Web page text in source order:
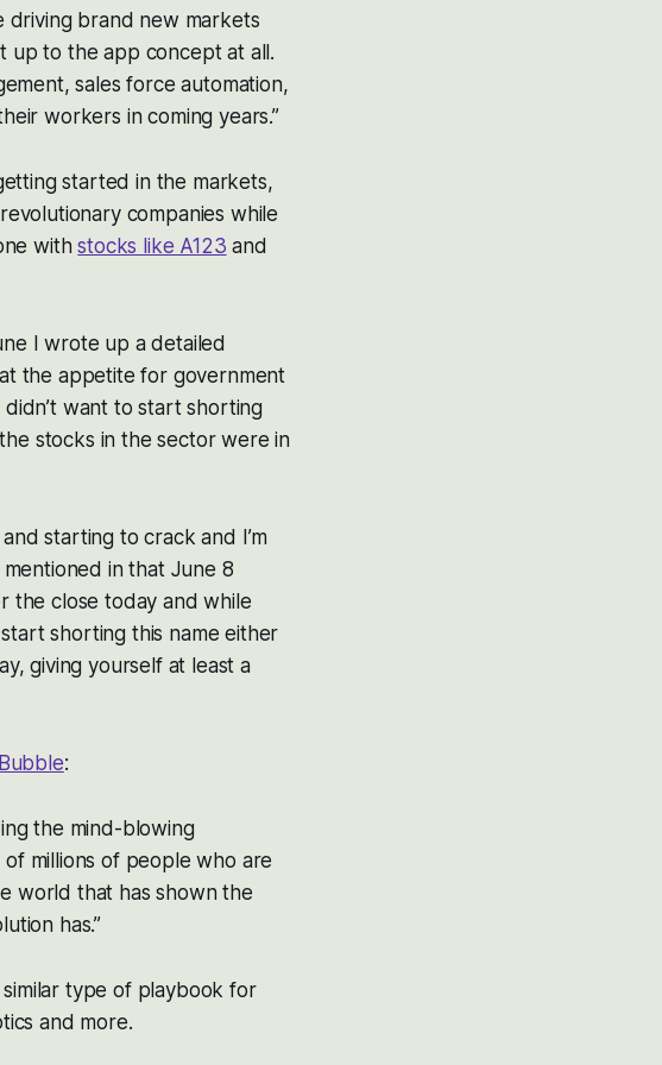
driving brand new markets
up to the app concept at all.
sales force automation,
workers in coming years.”
started in the markets,
companies while
withstocks like A123 and
I wrote up a detailed
the appetite for government
want to start shorting
stocks in the sector were in
starting to crack and I’m
in that June 8
the close today and while
shorting this name either
giving yourself at least a
:
the mind-blowing
millions of people who are
world that has shown the
has.”
type of playbook for
and more.